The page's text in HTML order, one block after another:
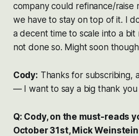
company could refinance/raise
we have to stay on top of it. I
a decent time to scale into a bit
not done so. Might soon
Cody: Thanks for subscribing,
— I want to say a big thank you
Q: Cody, on the must-reads
October 31st, Mick